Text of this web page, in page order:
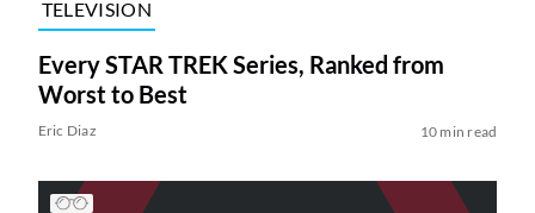
TELEVISION
Every STAR TREK Series, Ranked from
Worst to Best
Eric Diaz 10 min read